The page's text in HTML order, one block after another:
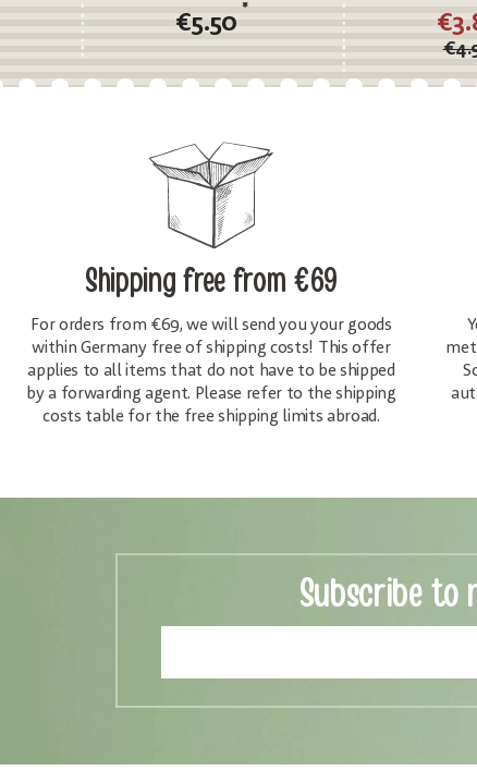
€5.50
*
Shipping freefrom €69
For orders from €69, we will send you your goods
within Germany free of shipping costs! This offer
applies to all items that do not have to be shipped
by a forwarding agent. Please refer to the shipping
costs table for the free shipping limits abroad.
Subscribe to